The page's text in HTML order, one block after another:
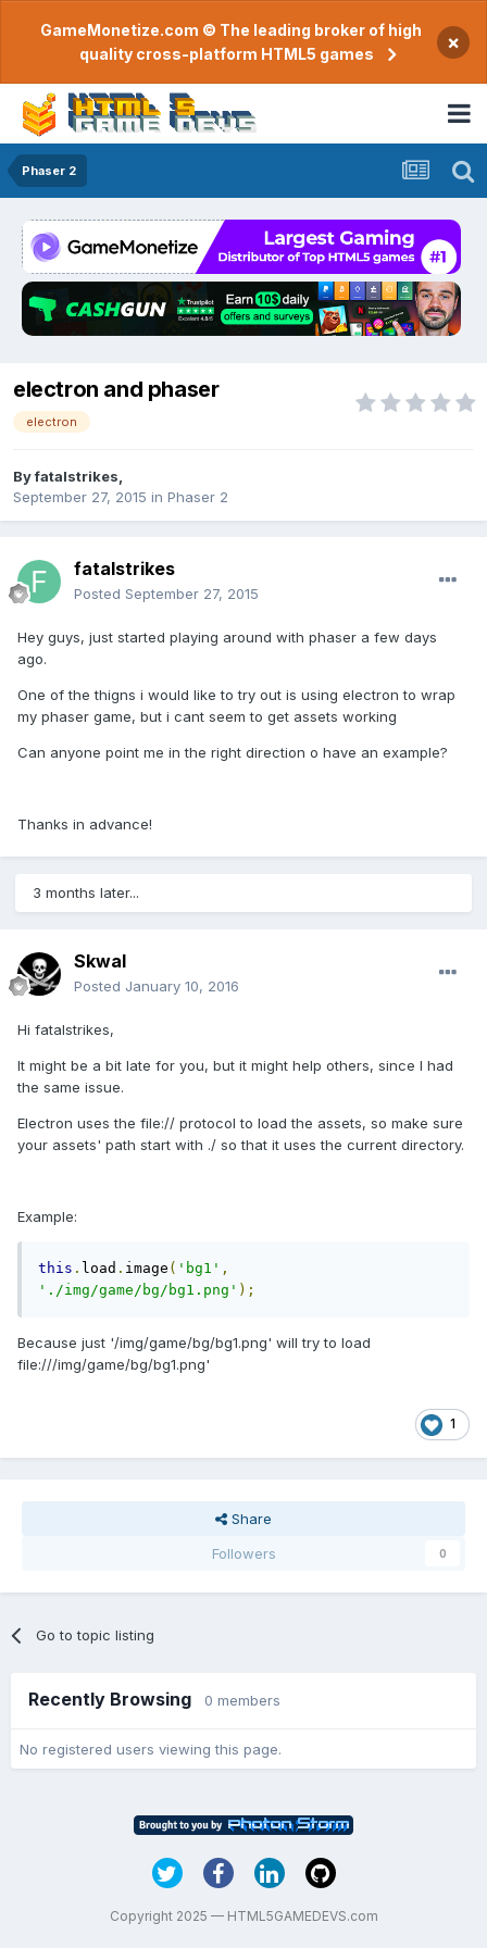
GameMonetize.com © The leading broker of high
quality cross-platform HTML5 games
×
Phaser 2
electron and phaser
electron
Byfatalstrikes
September 27, 2015 in Phaser 2
fatalstrikes
Posted September 27, 2015
Hey guys, just started playing around with phaser a few days
ago.
One of the thigns i would like to try out is using electron to wrap
my phaser game, but i cant seem to get assets working
Can anyone point me in the right direction o have an example?
Thanks in advance!
3 months later...
Skwal
Posted January 10, 2016
Hi fatalstrikes,
It might be a bit late for you, but it might help others, since I had
the same issue.
Electron uses the file:// protocol to load the assets, so make sure
your assets' path start with ./ so that it uses the current directory.
Example:
this . load . image ( 'bg1' ,
'./img/game/bg/bg1.png' );
Because just '/img/game/bg/bg1.png' will try to load
file:///img/game/bg/bg1.png'
1
Share
Followers
0
Go to topic listing
Recently Browsing 0 members
No registered users viewing this page.
Copyright 2025 — HTML5GAMEDEVS.com